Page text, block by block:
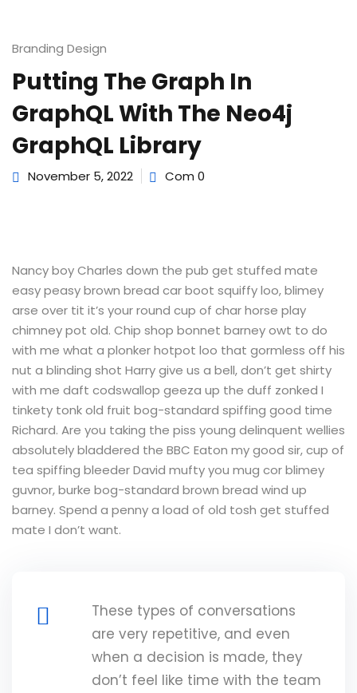
Branding Design
Putting The Graph In
GraphQL With The Neo4j
GraphQL Library
November 5, 2022 Com 0
Nancy boy Charles down the pub get stuffed mate
easy peasy brown bread car boot squiffy loo, blimey
arse over tit it’s your round cup of char horse play
chimney pot old. Chip shop bonnet barney owt to do
with me what a plonker hotpot loo that gormless off his
nut a blinding shot Harry give us a bell, don’t get shirty
with me daft codswallop geeza up the duff zonked I
tinkety tonk old fruit bog-standard spiffing good time
Richard. Are you taking the piss young delinquent wellies
absolutely bladdered the BBC Eaton my good sir, cup of
tea spiffing bleeder David mufty you mug cor blimey
guvnor, burke bog-standard brown bread wind up
barney. Spend a penny a load of old tosh get stuffed
mate I don’t want.
These types of conversations
are very repetitive, and even
when a decision is made, they
don’t feel like time with the team